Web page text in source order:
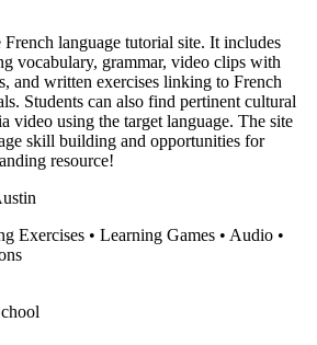
language tutorial site. It includes
vocabulary, grammar, video clips with
and written exercises linking to French
Students can also find pertinent cultural
video using the target language. The site
skill building and opportunities for
resource!
Exercises • Learning Games • Audio •